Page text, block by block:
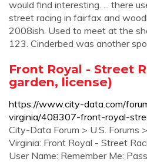
would find interesting. ... there
street racing in fairfax and
2008ish. Used to meet at the
123. Cinderbed was another
Front Royal - Street
garden, license)
https://www.city-data.com/
virginia/408307-front-royal-
City-Data Forum > U.S. Forums
Virginia: Front Royal - Street
User Name: Remember Me: